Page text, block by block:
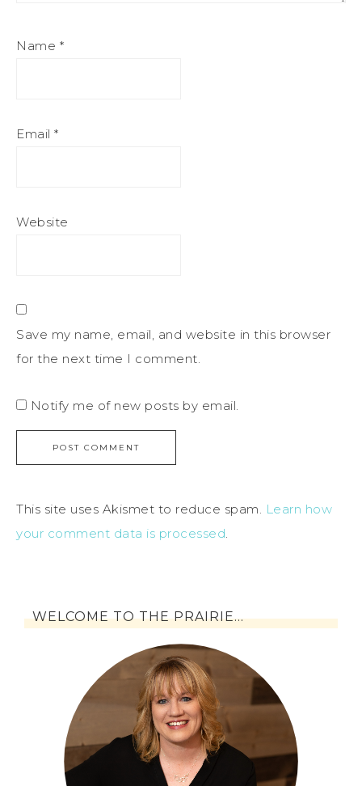
Name *
Email *
Website
Save my name, email, and website in this browser
for the next time I comment.
Notify me of new posts by email.
This site uses Akismet to reduce spam. Learn how
your comment data is processed.
WELCOME TO THE PRAIRIE…